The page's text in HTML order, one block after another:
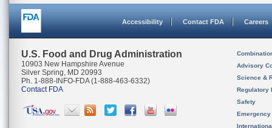
Accessibility Contact FDA Careers
U.S. Food and Drug Administration
10903 New Hampshire Avenue
Silver Spring, MD 20993
Ph. 1-888-INFO-FDA (1-888-463-6332)
Contact FDA
Advisory
Science &
Regulatory
Safety